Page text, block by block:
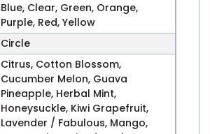
Blue, Clear, Green, Orange,
Purple, Red, Yellow
Circle
Citrus, Cotton Blossom,
Cucumber Melon, Guava
Pineapple, Herbal Mint,
Honeysuckle, Kiwi Grapefruit,
Lavender / Fabulous, Mango,